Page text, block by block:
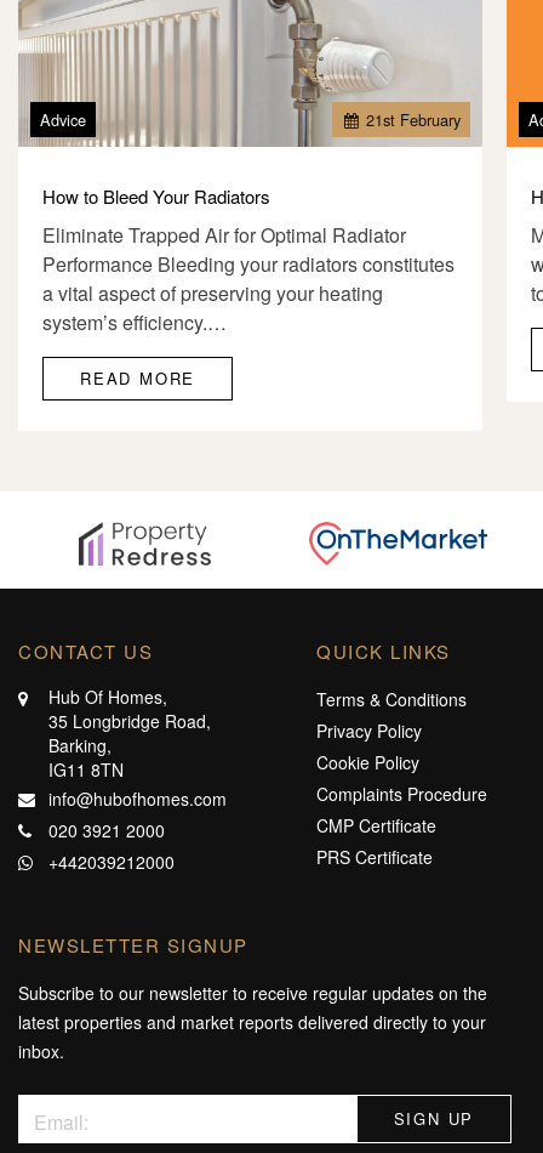
21st February
Advice
How to Bleed Your Radiators
Eliminate Trapped Air for Optimal Radiator
Performance Bleeding your radiators constitutes
a vital aspect of preserving your heating
system’s efficiency.…
READ MORE
CONTACT US
Hub Of Homes,
35 Longbridge Road,
Barking,
IG11 8TN
info@hubofhomes.com
020 3921 2000
+442039212000
QUICK LINKS
Terms & Conditions
Privacy Policy
Cookie Policy
Complaints Procedure
CMP Certificate
PRS Certificate
NEWSLETTER SIGNUP
Subscribe to our newsletter to receive regular updates on the
latest properties and market reports delivered directly to your
inbox.